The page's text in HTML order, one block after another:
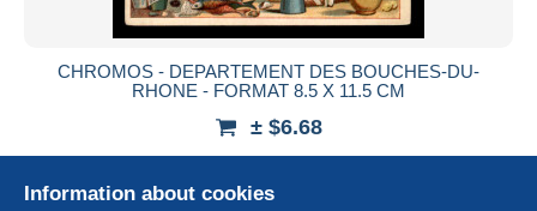
CHROMOS - DEPARTEMENT DES BOUCHES-DU-
RHONE - FORMAT 8.5 X 11.5 CM
± $6.68
Status
Information about cookies